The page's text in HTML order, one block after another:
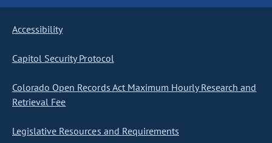
Accessibility
Capitol Security Protocol
Colorado Open Records Act Maximum Hourly Research and
Retrieval Fee
Legislative Resources and Requirements